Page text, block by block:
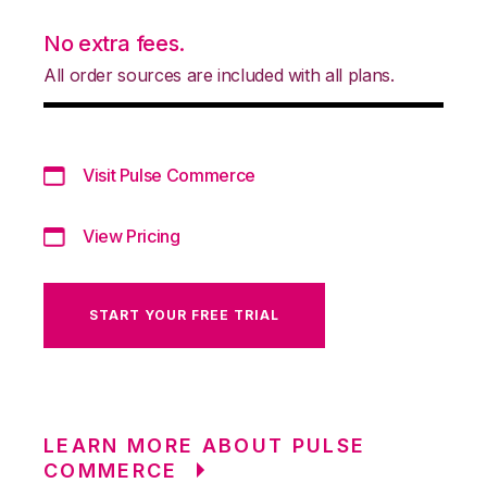
No extra fees.
All order sources are included with all plans.
Visit Pulse Commerce
View Pricing
START YOUR FREE TRIAL
LEARN MORE ABOUT PULSE
COMMERCE